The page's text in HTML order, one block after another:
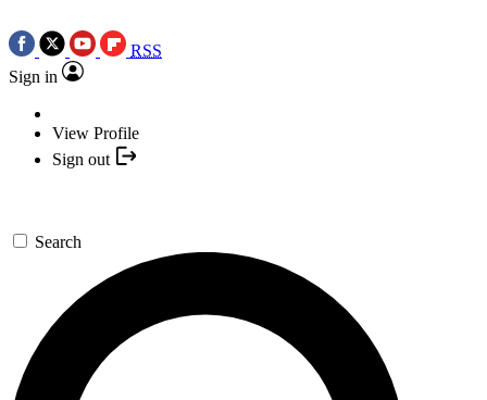
RSS
Sign in
View Profile
Sign out
Search